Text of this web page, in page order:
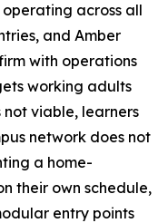
across all
and Amber
with operations
working adults
viable, learners
network does not
a home-
their own schedule,
entry points